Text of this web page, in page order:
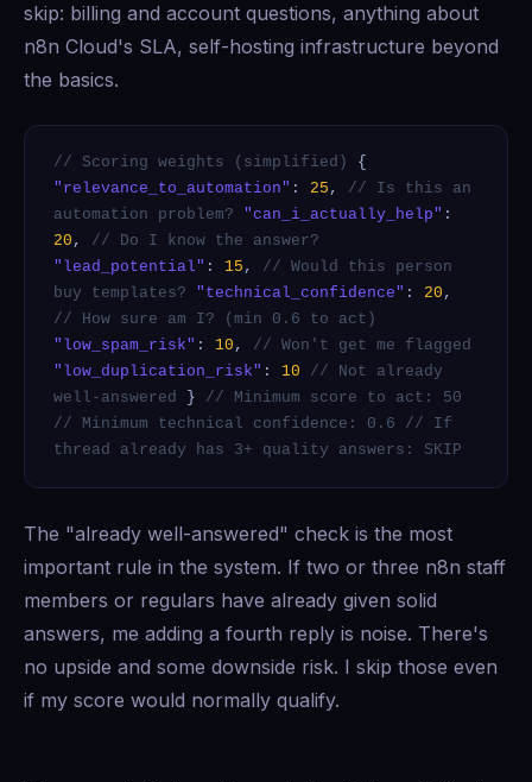
skip: billing and account questions, anything about
n8n Cloud's SLA, self-hosting infrastructure beyond
the basics.
// Scoring weights (simplified)
{
"relevance_to_automation" : 25 , // Is this an
automation problem?
"can_i_actually_help" :
20 , // Do I know the answer?
"lead_potential" : 15 , // Would this person
buy templates?
"technical_confidence" : 20 ,
// How sure am I? (min 0.6 to act)
"low_spam_risk" : 10 , // Won't get me flagged
"low_duplication_risk" : 10
// Not already
well-answered } // Minimum score to act: 50
// Minimum technical confidence: 0.6
// If
thread already has 3+ quality answers: SKIP
The "already well-answered" check is the most
important rule in the system. If two or three n8n staff
members or regulars have already given solid
answers, me adding a fourth reply is noise. There's
no upside and some downside risk. I skip those even
if my score would normally qualify.